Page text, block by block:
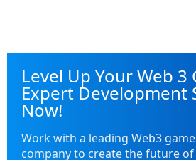
Level Up Your Web 3
Expert Development
Now!
Work with a leading Web3
company to create the future